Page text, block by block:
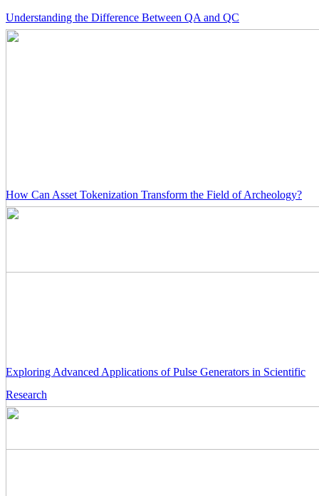
Understanding the Difference Between QA and QC
How Can Asset Tokenization Transform the Field of Archeology?
Exploring Advanced Applications of Pulse Generators in Scientific
Research